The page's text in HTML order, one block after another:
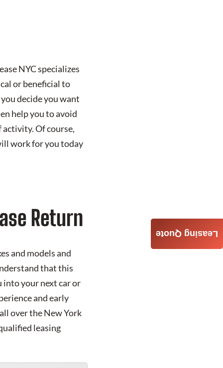
NYC specializes
or beneficial to
decide you want
help you to avoid
Of course,
work for you today
Return
and models and
that this
into your next car or
and early
over the New York
leasing
Leasing Quote